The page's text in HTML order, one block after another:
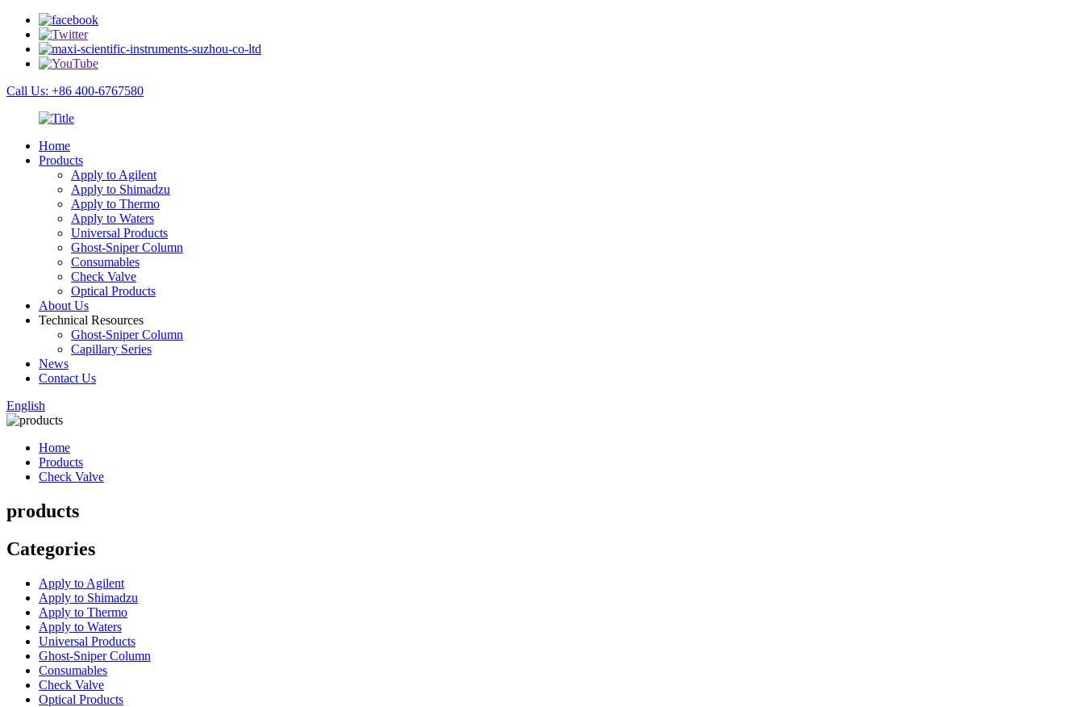
Call Us: +86 400-6767580
Home
Products
Apply to Agilent
Apply to Shimadzu
Apply to Thermo
Apply to Waters
Universal Products
Ghost-Sniper Column
Consumables
Check Valve
Optical Products
About Us
Technical Resources
Ghost-Sniper Column
Capillary Series
News
Contact Us
English
Home
Products
Check Valve
products
Categories
Apply to Agilent
Apply to Shimadzu
Apply to Thermo
Apply to Waters
Universal Products
Ghost-Sniper Column
Consumables
Check Valve
Optical Products